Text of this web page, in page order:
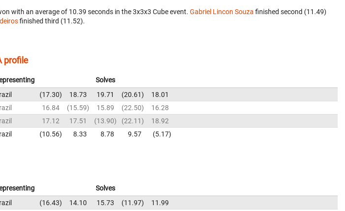
with an average of 10.39 seconds in the 3x3x3 Cube event. Gabriel Lincon Souza finished second (11.49)
finished third (11.52).
profile
Solves
17.30 18.73 19.71 20.61
18.01
16.84 15.59 15.89 22.50
16.28
17.12 17.51 13.90 22.11
18.92
10.56 8.33 8.78 9.57 5.17
Solves
16.43 14.10 15.73 11.97
11.99